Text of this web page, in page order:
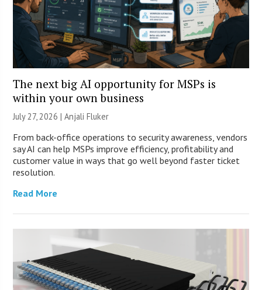
The next big AI opportunity for MSPs is
within your own business
July 27, 2026 |Anjali Fluker
From back-office operations to security awareness, vendors
say AI can help MSPs improve efficiency, profitability and
customer value in ways that go well beyond faster ticket
resolution.
Read More